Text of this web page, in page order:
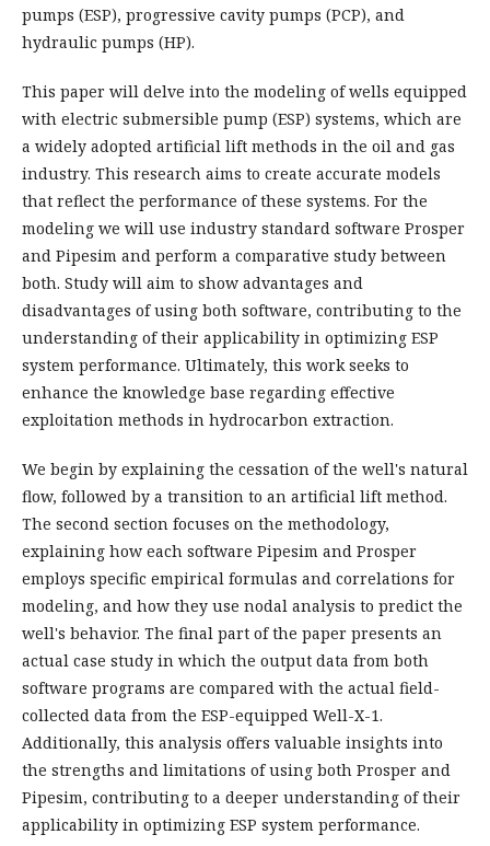
pumps (ESP), progressive cavity pumps (PCP), and
hydraulic pumps (HP).
This paper will delve into the modeling of wells equipped
with electric submersible pump (ESP) systems, which are
a widely adopted artificial lift methods in the oil and gas
industry. This research aims to create accurate models
that reflect the performance of these systems. For the
modeling we will use industry standard software Prosper
and Pipesim and perform a comparative study between
both. Study will aim to show advantages and
disadvantages of using both software, contributing to the
understanding of their applicability in optimizing ESP
system performance. Ultimately, this work seeks to
enhance the knowledge base regarding effective
exploitation methods in hydrocarbon extraction.
We begin by explaining the cessation of the well's natural
flow, followed by a transition to an artificial lift method.
The second section focuses on the methodology,
explaining how each software Pipesim and Prosper
employs specific empirical formulas and correlations for
modeling, and how they use nodal analysis to predict the
well's behavior. The final part of the paper presents an
actual case study in which the output data from both
software programs are compared with the actual field-
collected data from the ESP-equipped Well-X-1.
Additionally, this analysis offers valuable insights into
the strengths and limitations of using both Prosper and
Pipesim, contributing to a deeper understanding of their
applicability in optimizing ESP system performance.